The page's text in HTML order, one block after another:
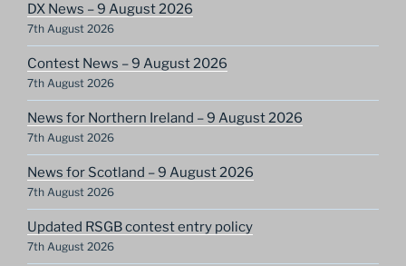
DX News – 9 August 2026
7th August 2026
Contest News – 9 August 2026
7th August 2026
News for Northern Ireland – 9 August 2026
7th August 2026
News for Scotland – 9 August 2026
7th August 2026
Updated RSGB contest entry policy
7th August 2026